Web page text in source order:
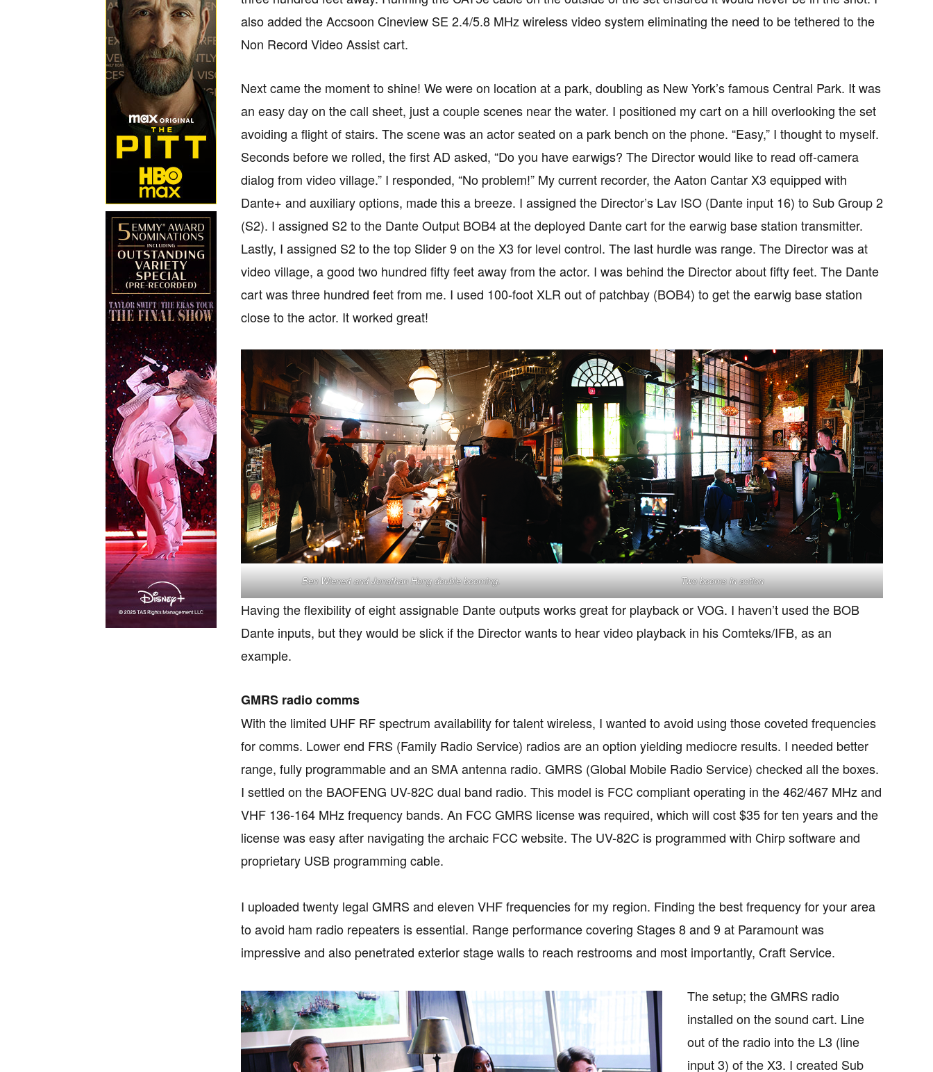
also added the Accsoon Cineview SE 2.4/5.8 MHz wireless video system eliminating the need to be tethered to the
Non Record Video Assist cart.
Next came the moment to shine! We were on location at a park, doubling as New York’s famous Central Park. It was
an easy day on the call sheet, just a couple scenes near the water. I positioned my cart on a hill overlooking the set
avoiding a flight of stairs. The scene was an actor seated on a park bench on the phone. “Easy,” I thought to myself.
Seconds before we rolled, the first AD asked, “Do you have earwigs? The Director would like to read off-camera
dialog from video village.” I responded, “No problem!” My current recorder, the Aaton Cantar X3 equipped with
Dante+ and auxiliary options, made this a breeze. I assigned the Director’s Lav ISO (Dante input 16) to Sub Group 2
(S2). I assigned S2 to the Dante Output BOB4 at the deployed Dante cart for the earwig base station transmitter.
Lastly, I assigned S2 to the top Slider 9 on the X3 for level control. The last hurdle was range. The Director was at
video village, a good two hundred fifty feet away from the actor. I was behind the Director about fifty feet. The Dante
cart was three hundred feet from me. I used 100-foot XLR out of patchbay (BOB4) to get the earwig base station
close to the actor. It worked great!
Ben Wienert and Jonathan Hong double booming. Two booms in action
Having the flexibility of eight assignable Dante outputs works great for playback or VOG. I haven’t used the BOB
Dante inputs, but they would be slick if the Director wants to hear video playback in his Comteks/IFB, as an
example.
GMRS radio comms
With the limited UHF RF spectrum availability for talent wireless, I wanted to avoid using those coveted frequencies
for comms. Lower end FRS (Family Radio Service) radios are an option yielding mediocre results. I needed better
range, fully programmable and an SMA antenna radio. GMRS (Global Mobile Radio Service) checked all the boxes.
I settled on the BAOFENG UV-82C dual band radio. This model is FCC compliant operating in the 462/467 MHz and
VHF 136-164 MHz frequency bands. An FCC GMRS license was required, which will cost $35 for ten years and the
license was easy after navigating the archaic FCC website. The UV-82C is programmed with Chirp software and
proprietary USB programming cable.
I uploaded twenty legal GMRS and eleven VHF frequencies for my region. Finding the best frequency for your area
to avoid ham radio repeaters is essential. Range performance covering Stages 8 and 9 at Paramount was
impressive and also penetrated exterior stage walls to reach restrooms and most importantly, Craft Service.
The setup; the GMRS radio
installed on the sound cart. Line
out of the radio into the L3 (line
input 3) of the X3. I created Sub